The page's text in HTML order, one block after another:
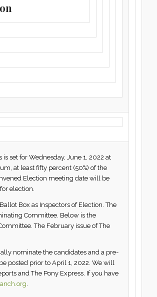
set for Wednesday, June 1, 2022 at
at least fifty percent (50%) of the
Election meeting date will be
election.
Box as Inspectors of Election. The
Committee. Below is the
The February issue of The
nominate the candidates and a pre-
posted prior to April 1, 2022. We will
and The Pony Express. If you have